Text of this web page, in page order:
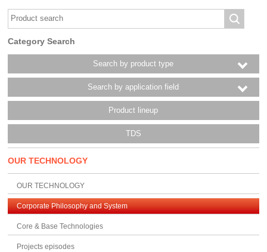
Category Search
Search by product type
Search by application field
Product lineup
TDS
OUR TECHNOLOGY
OUR TECHNOLOGY
Corporate Philosophy and System
Core & Base Technologies
Projects episodes